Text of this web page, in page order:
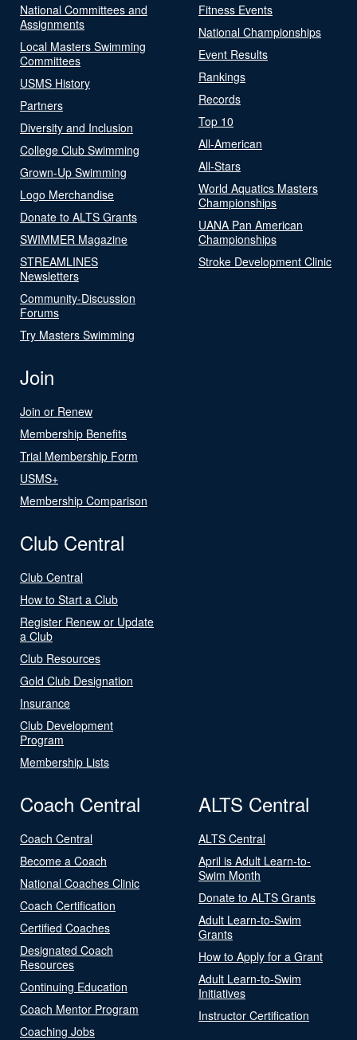
National Committees and
Assignments
Local Masters Swimming
Committees
USMS History
Partners
Diversity and Inclusion
College Club Swimming
Grown-Up Swimming
Logo Merchandise
Donate to ALTS Grants
SWIMMER Magazine
STREAMLINES
Newsletters
Community-Discussion
Forums
Try Masters Swimming
Fitness Events
National Championships
Event Results
Rankings
Records
Top 10
All-American
All-Stars
World Aquatics Masters
Championships
UANA Pan American
Championships
Stroke Development Clinic
Join
Join or Renew
Membership Benefits
Trial Membership Form
USMS+
Membership Comparison
Club Central
Club Central
How to Start a Club
Register Renew or Update
a Club
Club Resources
Gold Club Designation
Insurance
Club Development
Program
Membership Lists
Coach Central
Coach Central
Become a Coach
National Coaches Clinic
Coach Certification
Certified Coaches
Designated Coach
Resources
Continuing Education
Coach Mentor Program
Coaching Jobs
ALTS Central
ALTS Central
April is Adult Learn-to-
Swim Month
Donate to ALTS Grants
Adult Learn-to-Swim
Grants
How to Apply for a Grant
Adult Learn-to-Swim
Initiatives
Instructor Certification